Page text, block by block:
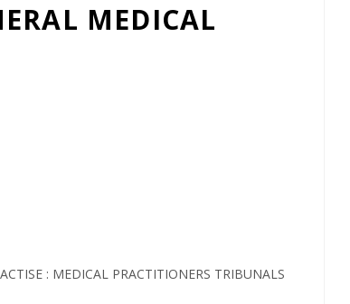
MEDICAL
: MEDICAL PRACTITIONERS TRIBUNALS